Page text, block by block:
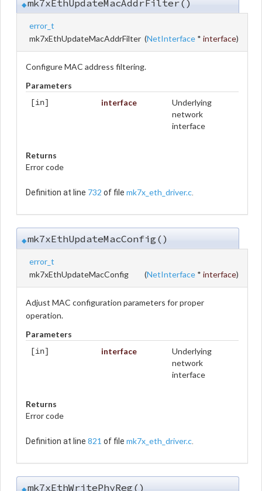
◆mk7xEthUpdateMacAddrFilter()
error_t
mk7xEthUpdateMacAddrFilter (NetInterface * interface)
Configure MAC address filtering.
Parameters
[in] interface
Underlying
network
interface
Returns
Error code
Definition at line 732 of file mk7x_eth_driver.c.
◆mk7xEthUpdateMacConfig()
error_t
mk7xEthUpdateMacConfig
(NetInterface * interface)
Adjust MAC configuration parameters for proper
operation.
Parameters
[in] interface
Underlying
network
interface
Returns
Error code
Definition at line 821 of file mk7x_eth_driver.c.
◆mk7xEthWritePhyReg()